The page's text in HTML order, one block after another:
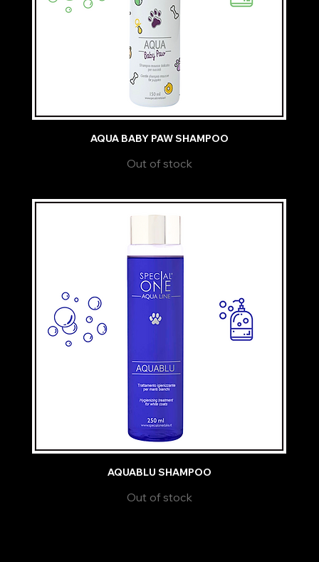
AQUA BABY PAW SHAMPOO
Out of stock
AQUABLU SHAMPOO
Out of stock